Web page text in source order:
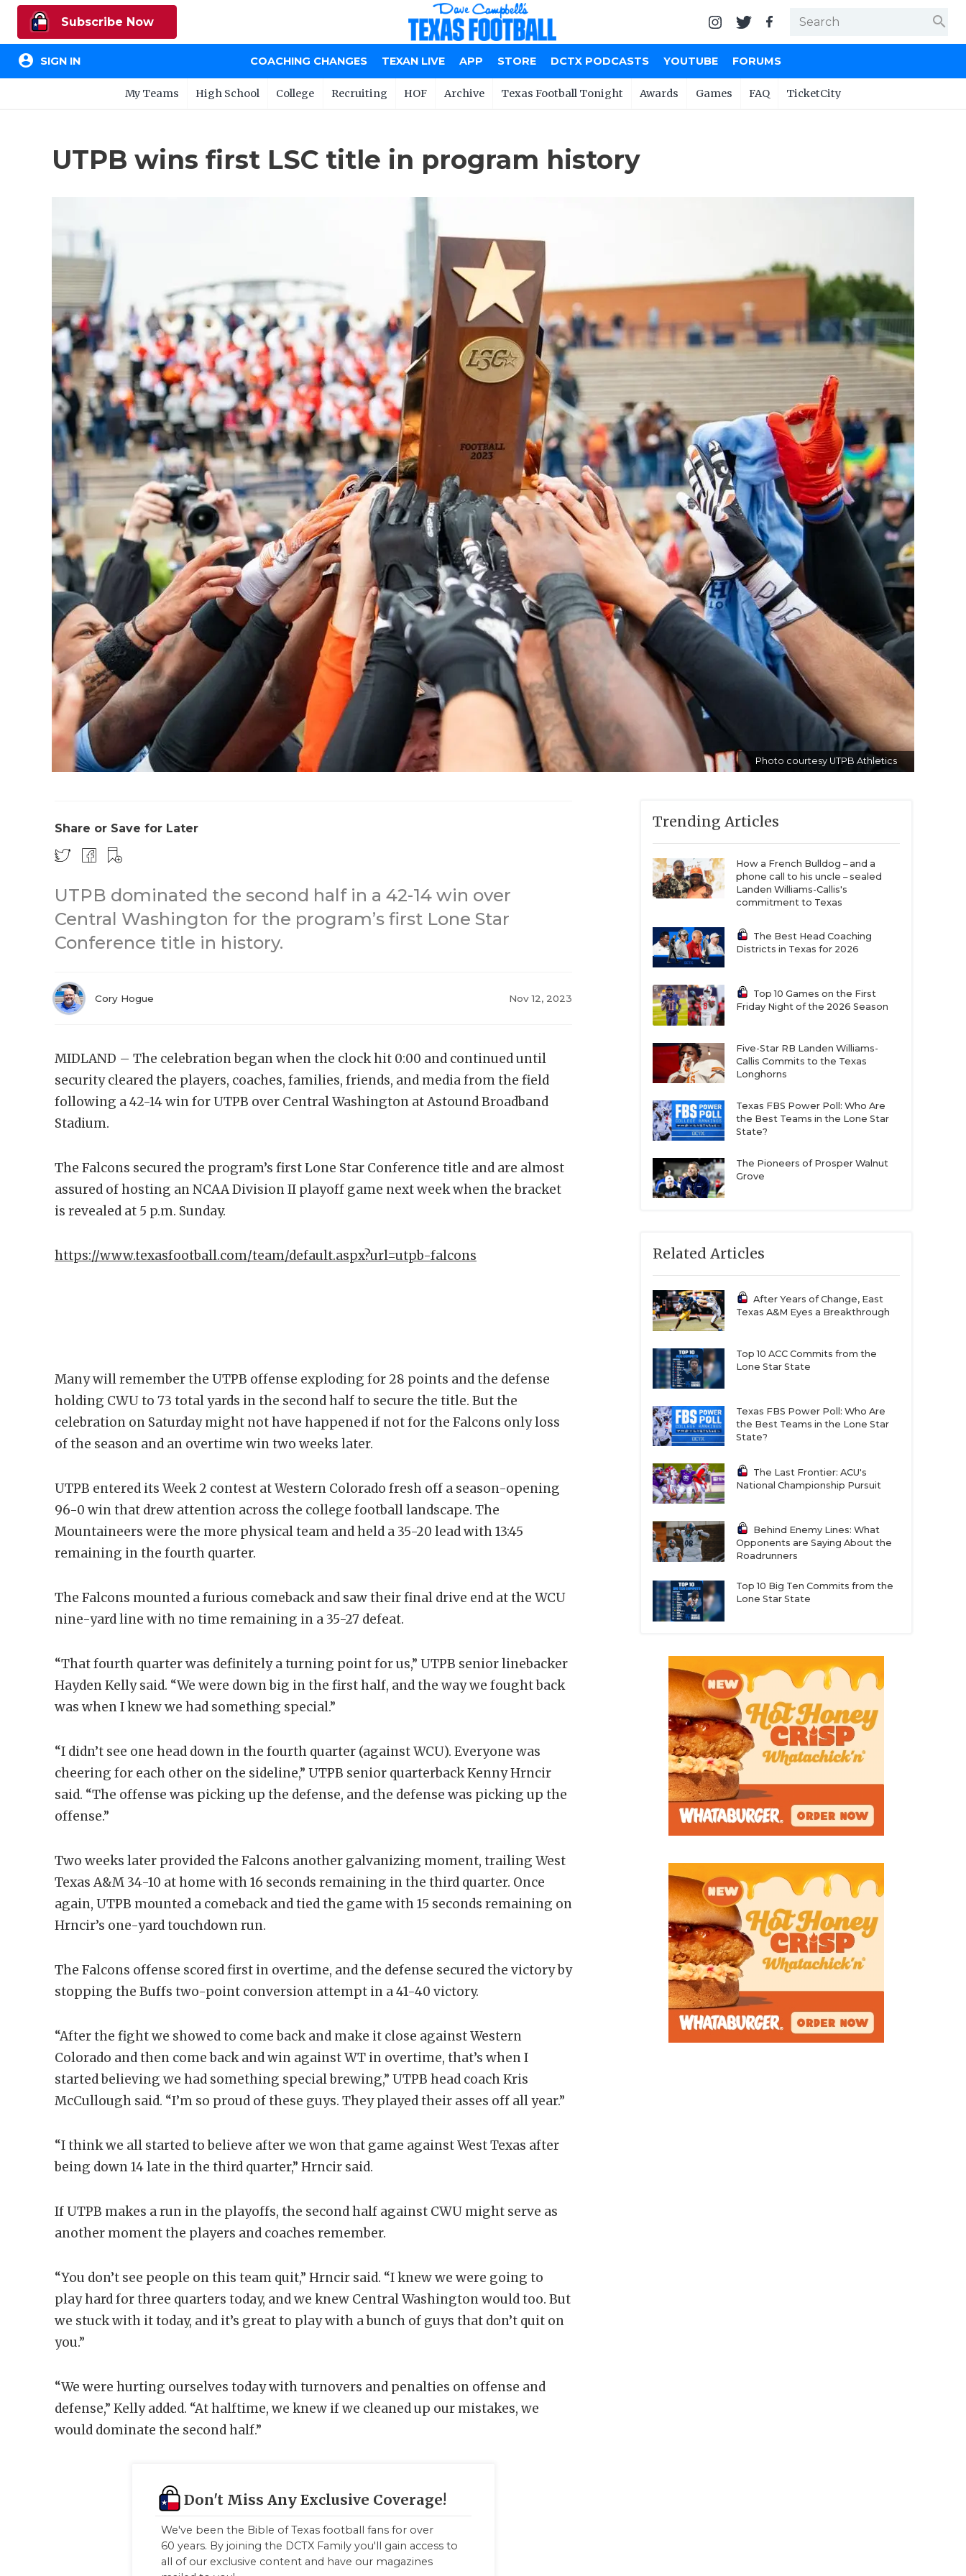
Subscribe Now search
account_circle SIGN IN COACHING CHANGES TEXAN LIVE APP STORE DCTX PODCASTS YOUTUBE FORUMS
My Teams High School College Recruiting HOF Archive Texas Football Tonight Awards Games FAQ TicketCity
UTPB wins first LSC title in program history
Photo courtesy UTPB Athletics
Share or Save for Later
UTPB dominated the second half in a 42-14 win over
Central Washington for the program’s first Lone Star
Conference title in history.
Cory Hogue Nov 12, 2023
MIDLAND – The celebration began when the clock hit 0:00 and continued until
security cleared the players, coaches, families, friends, and media from the field
following a 42-14 win for UTPB over Central Washington at Astound Broadband
Stadium.
The Falcons secured the program’s first Lone Star Conference title and are almost
assured of hosting an NCAA Division II playoff game next week when the bracket
is revealed at 5 p.m. Sunday.
https://www.texasfootball.com/team/default.aspx?url=utpb-falcons
Many will remember the UTPB offense exploding for 28 points and the defense
holding CWU to 73 total yards in the second half to secure the title. But the
celebration on Saturday might not have happened if not for the Falcons only loss
of the season and an overtime win two weeks later.
UTPB entered its Week 2 contest at Western Colorado fresh off a season-opening
96-0 win that drew attention across the college football landscape. The
Mountaineers were the more physical team and held a 35-20 lead with 13:45
remaining in the fourth quarter.
The Falcons mounted a furious comeback and saw their final drive end at the WCU
nine-yard line with no time remaining in a 35-27 defeat.
“That fourth quarter was definitely a turning point for us,” UTPB senior linebacker
Hayden Kelly said. “We were down big in the first half, and the way we fought back
was when I knew we had something special.”
“I didn’t see one head down in the fourth quarter (against WCU). Everyone was
cheering for each other on the sideline,” UTPB senior quarterback Kenny Hrncir
said. “The offense was picking up the defense, and the defense was picking up the
offense.”
Two weeks later provided the Falcons another galvanizing moment, trailing West
Texas A&M 34-10 at home with 16 seconds remaining in the third quarter. Once
again, UTPB mounted a comeback and tied the game with 15 seconds remaining on
Hrncir’s one-yard touchdown run.
The Falcons offense scored first in overtime, and the defense secured the victory by
stopping the Buffs two-point conversion attempt in a 41-40 victory.
“After the fight we showed to come back and make it close against Western
Colorado and then come back and win against WT in overtime, that’s when I
started believing we had something special brewing,” UTPB head coach Kris
McCullough said. “I’m so proud of these guys. They played their asses off all year.”
“I think we all started to believe after we won that game against West Texas after
being down 14 late in the third quarter,” Hrncir said.
If UTPB makes a run in the playoffs, the second half against CWU might serve as
another moment the players and coaches remember.
“You don’t see people on this team quit,” Hrncir said. “I knew we were going to
play hard for three quarters today, and we knew Central Washington would too. But
we stuck with it today, and it’s great to play with a bunch of guys that don’t quit on
you.”
“We were hurting ourselves today with turnovers and penalties on offense and
defense,” Kelly added. “At halftime, we knew if we cleaned up our mistakes, we
would dominate the second half.”
Don't Miss Any Exclusive Coverage!
We've been the Bible of Texas football fans for over
60 years. By joining the DCTX Family you'll gain access to
all of our exclusive content and have our magazines
Trending Articles
How a French Bulldog – and a
phone call to his uncle – sealed
Landen Williams-Callis's
commitment to Texas
The Best Head Coaching
Districts in Texas for 2026
Top 10 Games on the First
Friday Night of the 2026 Season
Five-Star RB Landen Williams-
Callis Commits to the Texas
Longhorns
Texas FBS Power Poll: Who Are
the Best Teams in the Lone Star
State?
The Pioneers of Prosper Walnut
Grove
Related Articles
After Years of Change, East
Texas A&M Eyes a Breakthrough
Top 10 ACC Commits from the
Lone Star State
Texas FBS Power Poll: Who Are
the Best Teams in the Lone Star
State?
The Last Frontier: ACU's
National Championship Pursuit
Behind Enemy Lines: What
Opponents are Saying About the
Roadrunners
Top 10 Big Ten Commits from the
Lone Star State